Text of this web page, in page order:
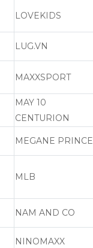
LOVEKIDS
LUG.VN
MAXXSPORT
MAY 10
CENTURION
MEGANE PRINCE
MLB
NAM AND CO
NINOMAXX